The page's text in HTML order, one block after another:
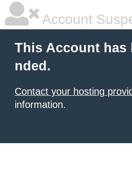
Account
This Account has
nded.
Contact your hosting
information.